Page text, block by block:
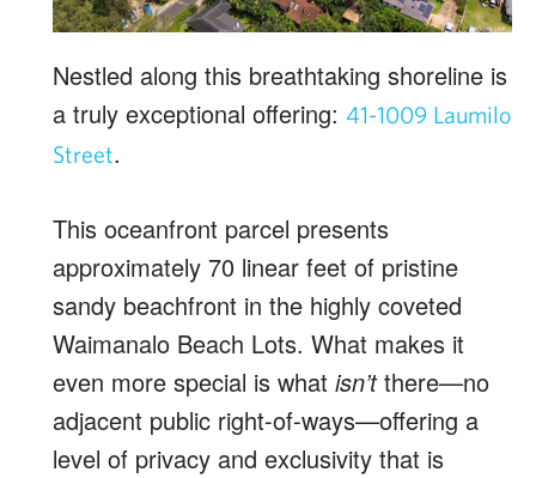
Nestled along this breathtaking shoreline is
a truly exceptional offering: 41-1009 Laumilo
Street.
This oceanfront parcel presents
approximately 70 linear feet of pristine
sandy beachfront in the highly coveted
Waimanalo Beach Lots. What makes it
even more special is what isn’tthere—no
adjacent public right-of-ways—offering a
level of privacy and exclusivity that is